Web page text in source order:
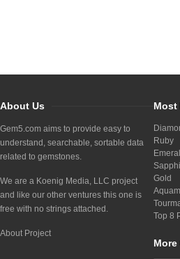
About Us
Gem5.com aims to provide easy to
understand, searchable, sortable data
related to gemstones.
We are a Koenig Media, LLC project
and like our other ventures this one is
free with no strings attached.
About Project
Most
Ruby
Gold
Top 8
More